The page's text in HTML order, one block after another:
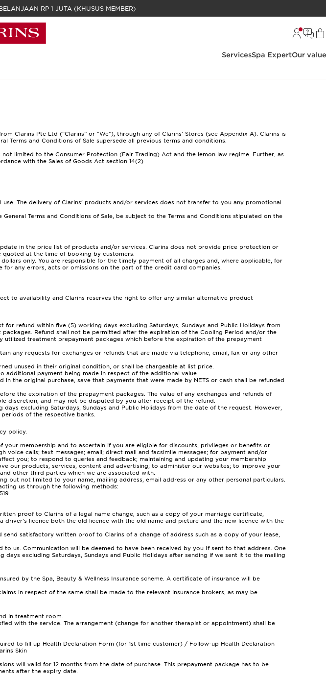
GRATIS BIAYA PENGIRIMAN UNTUK MIN. PEMBELANJAAN RP 1 JUTA (KHUSUS MEMBER)
ServicesSpa ExpertOur
Clarins Pte Ltd (“Clarins” or “We”), through any of Clarins’ Stores (see Appendix A). Clarins is
Terms and Conditions of Sale supersede all previous terms and conditions.
limited to the Consumer Protection (Fair Trading) Act and the lemon law regime. Further, as
with the Sales of Goods Act section 14(2)
The delivery of Clarins’ products and/or services does not transfer to you any promotional
Terms and Conditions of Sale, be subject to the Terms and Conditions stipulated on the
in the price list of products and/or services. Clarins does not provide price protection or
at the time of booking by customers.
dollars only. You are responsible for the timely payment of all charges and, where applicable, for
any errors, acts or omissions on the part of the credit card companies.
to availability and Clarins reserves the right to offer any similar alternative product
refund within five (5) working days excluding Saturdays, Sundays and Public Holidays from
Refund shall not be permitted after the expiration of the Cooling Period and/or the
treatment prepayment packages which before the expiration of the prepayment
any requests for exchanges or refunds that are made via telephone, email, fax or any other
unused in their original condition, or shall be chargeable at list price.
additional payment being made in respect of the additional value.
the original purchase, save that payments that were made by NETS or cash shall be refunded
the expiration of the prepayment packages. The value of any exchanges and refunds of
discretion, and may not be disputed by you after receipt of the refund.
excluding Saturdays, Sundays and Public Holidays from the date of the request. However,
of the respective banks.
policy.
membership and to ascertain if you are eligible for discounts, privileges or benefits or
calls; text messages; email; direct mail and facsimile messages; for payment and/or
you; to respond to queries and feedback; maintaining and updating your membership
our products, services, content and advertising; to administer our websites; to improve your
other third parties which we are associated with.
but not limited to your name, mailing address, email address or any other personal particulars.
us through the following methods:
proof to Clarins of a legal name change, such as a copy of your marriage certificate,
licence both the old licence with the old name and picture and the new licence with the
satisfactory written proof to Clarins of a change of address such as a copy of your lease,
us. Communication will be deemed to have been received by you If sent to that address. One
excluding Saturdays, Sundays and Public Holidays after sending if we sent it to the mailing
by the Spa, Beauty & Wellness Insurance scheme. A certificate of insurance will be
in respect of the same shall be made to the relevant insurance brokers, as may be
in treatment room.
with the service. The arrangement (change for another therapist or appointment) shall be
to fill up Health Declaration Form (for 1st time customer) / Follow-up Health Declaration
Skin
will valid for 12 months from the date of purchase. This prepayment package has to be
after the expiry date.